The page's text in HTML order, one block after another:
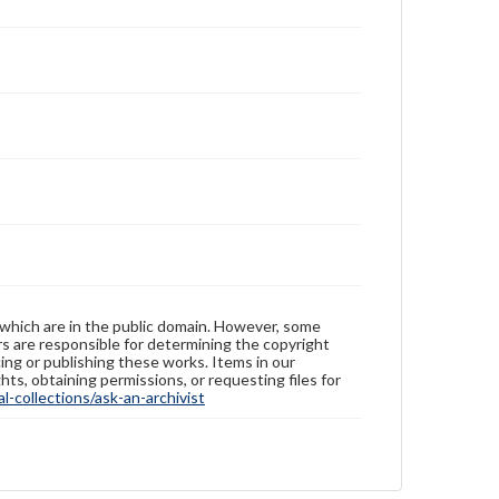
are in the public domain. However, some
are responsible for determining the copyright
or publishing these works. Items in our
obtaining permissions, or requesting files for
collections/ask-an-archivist